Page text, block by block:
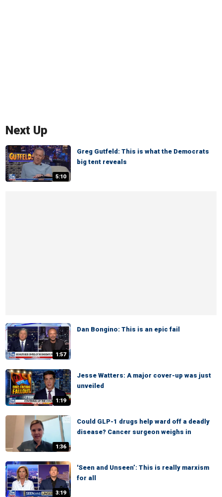
Next Up
5:10
Greg Gutfeld: This is what the Democrats
big tent reveals
1:57
Dan Bongino: This is an epic fail
1:19
Jesse Watters: A major cover-up was just
unveiled
1:36
Could GLP-1 drugs help ward off a deadly
disease? Cancer surgeon weighs in
3:19
'Seen and Unseen’: This is really marxism
for all